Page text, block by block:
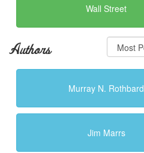
Wall Street
Authors
Murray N. Rothbard
Jim Marrs